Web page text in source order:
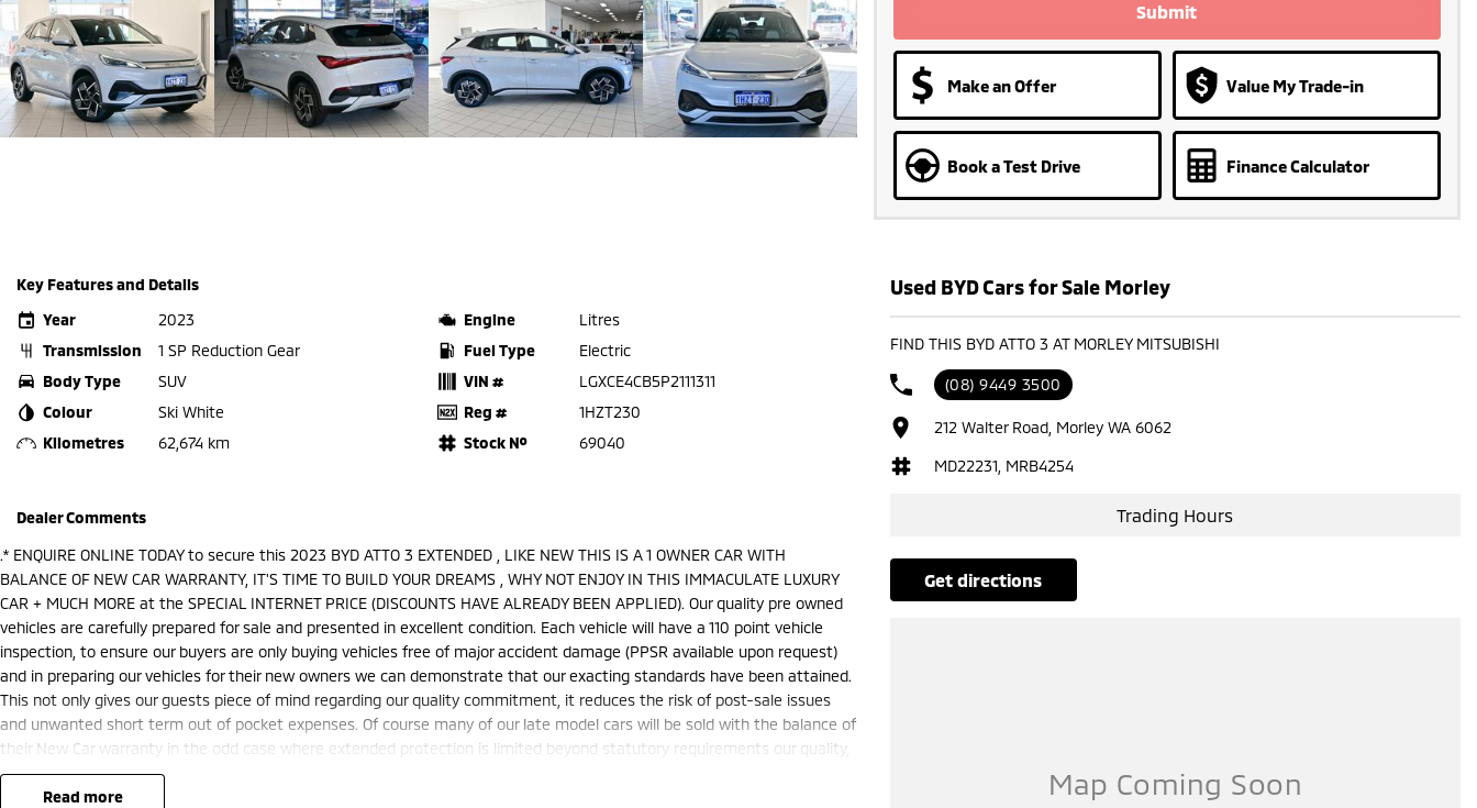
Submit
Make an Offer Value My Trade-in
Book a Test Drive Finance Calculator
Key Features and Details
Year
2023
Transmission
1 SP Reduction Gear
Body Type
SUV
Colour
Ski White
Kilometres
62,674 km
Engine
Litres
Fuel Type
Electric
VIN #
LGXCE4CB5P2111311
Reg #
1HZT230
Stock №
69040
Dealer Comments
.* ENQUIRE ONLINE TODAY to secure this 2023 BYD ATTO 3 EXTENDED , LIKE NEW THIS IS A 1 OWNER CAR WITH
BALANCE OF NEW CAR WARRANTY, IT'S TIME TO BUILD YOUR DREAMS , WHY NOT ENJOY IN THIS IMMACULATE LUXURY
CAR + MUCH MORE at the SPECIAL INTERNET PRICE (DISCOUNTS HAVE ALREADY BEEN APPLIED). Our quality pre owned
vehicles are carefully prepared for sale and presented in excellent condition. Each vehicle will have a 110 point vehicle
inspection, to ensure our buyers are only buying vehicles free of major accident damage (PPSR available upon request)
and in preparing our vehicles for their new owners we can demonstrate that our exacting standards have been attained.
This not only gives our guests piece of mind regarding our quality commitment, it reduces the risk of post-sale issues
and unwanted short term out of pocket expenses. Of course many of our late model cars will be sold with the balance of
their New Car warranty in the odd case where extended protection is limited beyond statutory requirements our quality,
nationally recognised & honoured warranty extensions may apply. This is a FIXED internet special price only and is not
applicable with any other offer.
read more
Used BYD Cars for Sale Morley
FIND THIS BYD ATTO 3 AT MORLEY MITSUBISHI
(08) 9449 3500
212 Walter Road, Morley WA 6062
MD22231, MRB4254
Trading Hours
get directions